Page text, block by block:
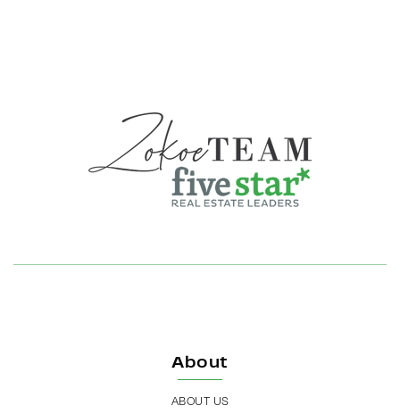
About
ABOUT US